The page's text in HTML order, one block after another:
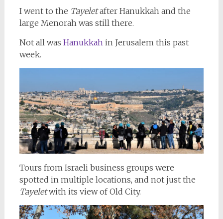
I went to the Tayeletafter Hanukkah and the
large Menorah was still there.
Not all was Hanukkah in Jerusalem this past
week.
Tours from Israeli business groups were
spotted in multiple locations, and not just the
Tayeletwith its view of Old City.